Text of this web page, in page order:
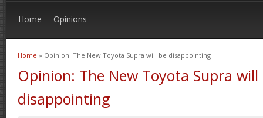
Home Opinions
You are here
Home » Opinion: The New Toyota Supra will be disappointing
Opinion: The New Toyota Supra will
disappointing